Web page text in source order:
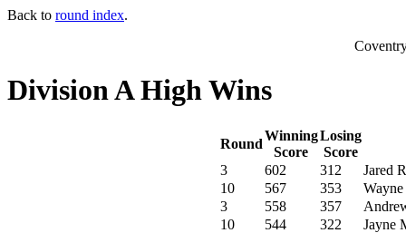
Back to round index.
Division A High Wins
Round
Winning
Score
Losing
Score
3
602 312
Jared
10
567 353
3
558 357
10
544 322
Jayne